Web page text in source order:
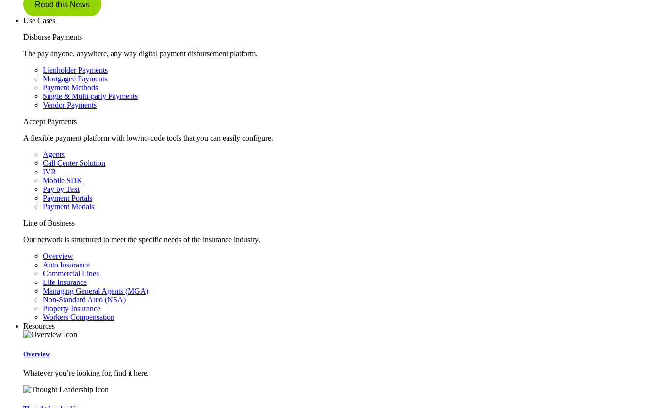
Read this News
Use Cases
Disburse Payments
The pay anyone, anywhere, any way digital payment disbursement platform.
Lienholder Payments
Mortgagee Payments
Payment Methods
Single & Multi-party Payments
Vendor Payments
Accept Payments
A flexible payment platform with low/no-code tools that you can easily configure.
Agents
Call Center Solution
IVR
Mobile SDK
Pay by Text
Payment Portals
Payment Modals
Line of Business
Our network is structured to meet the specific needs of the insurance industry.
Overview
Auto Insurance
Commercial Lines
Life Insurance
Managing General Agents (MGA)
Non-Standard Auto (NSA)
Property Insurance
Workers Compensation
Resources
Overview
Whatever you’re looking for, find it here.